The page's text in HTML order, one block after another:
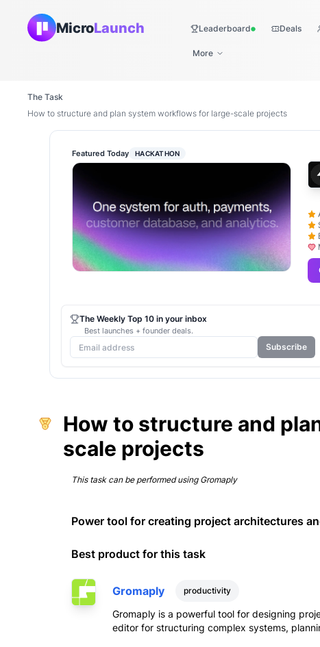
MicroLaunch LeaderboardLive Deals
More
The Task
How to structure and plan system workflows for large-scale projects
How to structure and
scale projects
This task can be performed using Gromaply
Power tool for creating project architectures
Best product for this task
Gromaply productivity
Gromaply is a powerful tool for designing
editor for structuring complex systems,
Featured Today HACKATHON
The Weekly Top 10 in your inbox
Best launches + founder deals.
Subscribe